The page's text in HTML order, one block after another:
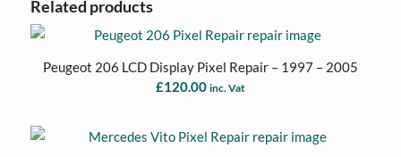
Related products
Peugeot 206 LCD Display Pixel Repair – 1997 – 2005
£120.00 inc. Vat